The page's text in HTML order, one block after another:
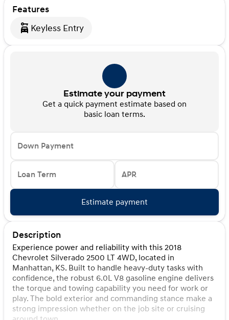
Features
Keyless Entry
Estimate your payment
Get a quick payment estimate based on
basic loan terms.
Down Payment
Loan Term APR
Estimate payment
Description
Experience power and reliability with this 2018
Chevrolet Silverado 2500 LT 4WD, located in
Manhattan, KS. Built to handle heavy-duty tasks with
confidence, the robust 6.0L V8 gasoline engine delivers
the torque and towing capability you need for work or
play. The bold exterior and commanding stance make a
strong impression whether on the job site or cruising